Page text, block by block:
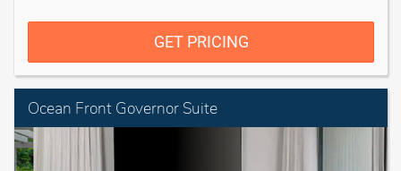
GET PRICING
Ocean Front Governor Suite